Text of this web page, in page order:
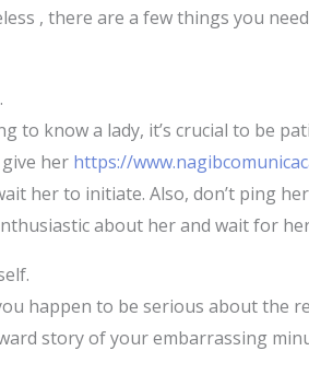
, there are a few things you
to know a lady, it’s crucial to be
her https://
her to initiate. Also, don’t ping
about her and wait for
happen to be serious about the
story of your embarrassing